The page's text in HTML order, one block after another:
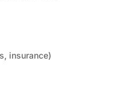
insurance)